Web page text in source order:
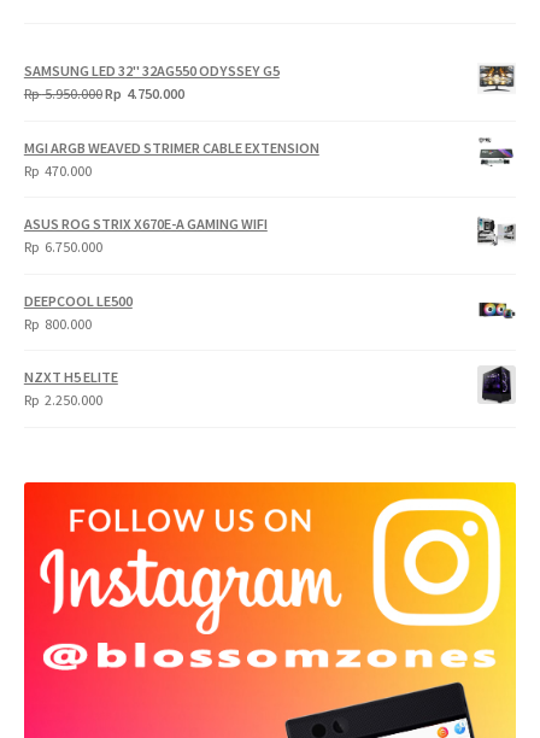
SAMSUNG LED 32" 32AG550 ODYSSEY G5
Rp5.950.000Original
Rp
Rp 4.750.000Current
Rp
MGI ARGB WEAVED STRIMER CABLE EXTENSION
Rp 470.000
ASUS ROG STRIX X670E-A GAMING WIFI
Rp 6.750.000
DEEPCOOL LE500
Rp 800.000
NZXT H5 ELITE
Rp 2.250.000